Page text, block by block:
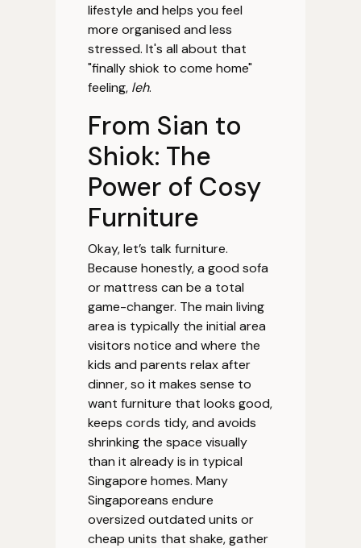
lifestyle and helps you feel
more organised and less
stressed. It's all about that
"finally shiok to come home"
feeling, leh.
From Sian to
Shiok: The
Power of Cosy
Furniture
Okay, let’s talk furniture.
Because honestly, a good sofa
or mattress can be a total
game-changer. The main living
area is typically the initial area
visitors notice and where the
kids and parents relax after
dinner, so it makes sense to
want furniture that looks good,
keeps cords tidy, and avoids
shrinking the space visually
than it already is in typical
Singapore homes. Many
Singaporeans endure
oversized outdated units or
cheap units that shake, gather